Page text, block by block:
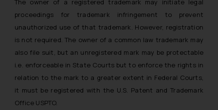
The owner of a registered trademark may initiate legal
proceedings for trademark infringement to prevent
unauthorized use of that trademark. However, registration
is not required. The owner of a common law trademark may
also file suit, but an unregistered mark may be protectable
i.e. enforceable in State Courts but to enforce the rights in
relation to the mark to a greater extent in Federal Courts,
it must be registered with the U.S. Patent and Trademark
Office USPTO.